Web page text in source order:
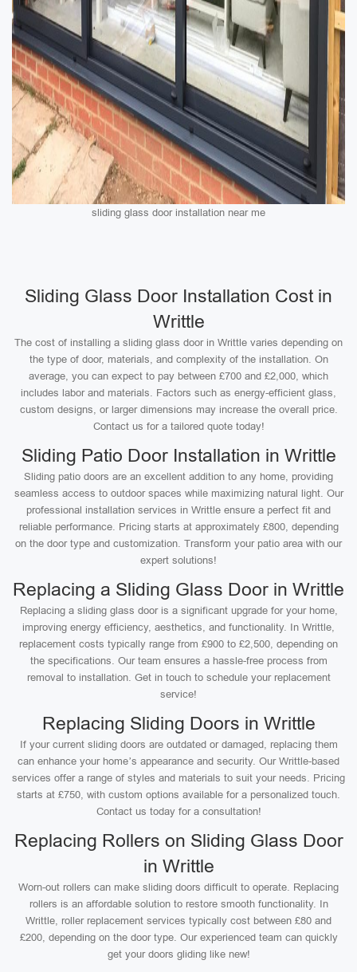
sliding glass door installation near me
Sliding Glass Door Installation Cost in
Writtle
The cost of installing a sliding glass door in Writtle varies depending on
the type of door, materials, and complexity of the installation. On
average, you can expect to pay between £700 and £2,000, which
includes labor and materials. Factors such as energy-efficient glass,
custom designs, or larger dimensions may increase the overall price.
Contact us for a tailored quote today!
Sliding Patio Door Installation in Writtle
Sliding patio doors are an excellent addition to any home, providing
seamless access to outdoor spaces while maximizing natural light. Our
professional installation services in Writtle ensure a perfect fit and
reliable performance. Pricing starts at approximately £800, depending
on the door type and customization. Transform your patio area with our
expert solutions!
Replacing a Sliding Glass Door in Writtle
Replacing a sliding glass door is a significant upgrade for your home,
improving energy efficiency, aesthetics, and functionality. In Writtle,
replacement costs typically range from £900 to £2,500, depending on
the specifications. Our team ensures a hassle-free process from
removal to installation. Get in touch to schedule your replacement
service!
Replacing Sliding Doors in Writtle
If your current sliding doors are outdated or damaged, replacing them
can enhance your home’s appearance and security. Our Writtle-based
services offer a range of styles and materials to suit your needs. Pricing
starts at £750, with custom options available for a personalized touch.
Contact us today for a consultation!
Replacing Rollers on Sliding Glass Door
in Writtle
Worn-out rollers can make sliding doors difficult to operate. Replacing
rollers is an affordable solution to restore smooth functionality. In
Writtle, roller replacement services typically cost between £80 and
£200, depending on the door type. Our experienced team can quickly
get your doors gliding like new!